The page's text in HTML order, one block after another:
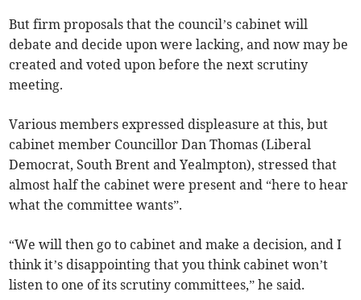
But firm proposals that the council’s cabinet will
debate and decide upon were lacking, and now may be
created and voted upon before the next scrutiny
meeting.
Various members expressed displeasure at this, but
cabinet member Councillor Dan Thomas (Liberal
Democrat, South Brent and Yealmpton), stressed that
almost half the cabinet were present and “here to hear
what the committee wants”.
“We will then go to cabinet and make a decision, and I
think it’s disappointing that you think cabinet won’t
listen to one of its scrutiny committees,” he said.